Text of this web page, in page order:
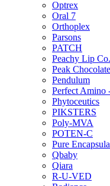
Optrex
Oral 7
Orthoplex
Parsons
PATCH
Peachy Lip Co.
Peak Chocolate
Pendulum
Perfect Amino
Phytoceutics
PIKSTERS
Poly-MVA
POTEN-C
Pure
Qbaby
Qiara
R-U-VED